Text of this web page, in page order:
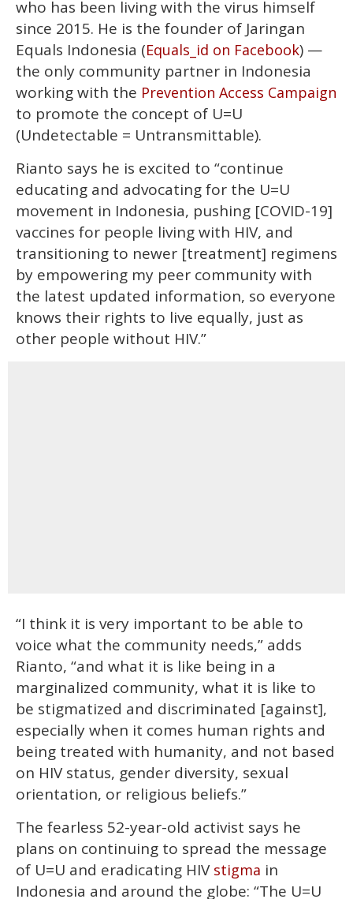
minutes,
13
seconds
who has been living with the virus himself
since 2015. He is the founder of Jaringan
Equals Indonesia (Equals_id on Facebook) —
the only community partner in Indonesia
working with the Prevention Access Campaign
to promote the concept of U=U
(Undetectable = Untransmittable).
Rianto says he is excited to “continue
educating and advocating for the U=U
movement in Indonesia, pushing [COVID-19]
vaccines for people living with HIV, and
transitioning to newer [treatment] regimens
by empowering my peer community with
the latest updated information, so everyone
knows their rights to live equally, just as
other people without HIV.”
“I think it is very important to be able to
voice what the community needs,” adds
Rianto, “and what it is like being in a
marginalized community, what it is like to
be stigmatized and discriminated [against],
especially when it comes human rights and
being treated with humanity, and not based
on HIV status, gender diversity, sexual
orientation, or religious beliefs.”
The fearless 52-year-old activist says he
plans on continuing to spread the message
of U=U and eradicating HIV stigma in
Indonesia and around the globe: “The U=U